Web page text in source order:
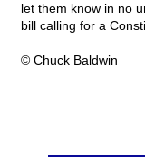
let them know in no
bill calling for a
© Chuck Baldwin